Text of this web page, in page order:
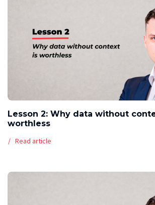
Lesson 2: Why data without
worthless
Read article